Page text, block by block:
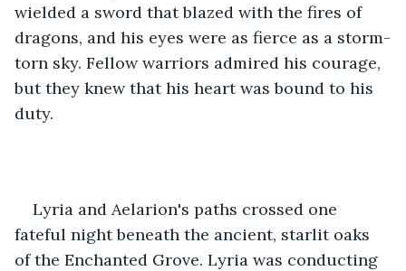
wielded a sword that blazed with the fires of
dragons, and his eyes were as fierce as a storm-
torn sky. Fellow warriors admired his courage,
but they knew that his heart was bound to his
duty.
Lyria and Aelarion's paths crossed one
fateful night beneath the ancient, starlit oaks
of the Enchanted Grove. Lyria was conducting